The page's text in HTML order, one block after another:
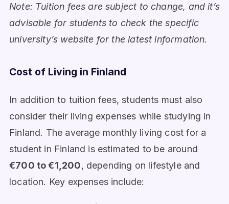
Note: Tuition fees are subject to change, and it’s
advisable for students to check the specific
university’s website for the latest information.
Cost of Living in Finland
In addition to tuition fees, students must also
consider their living expenses while studying in
Finland. The average monthly living cost for a
student in Finland is estimated to be around
€700 to €1,200, depending on lifestyle and
location. Key expenses include: